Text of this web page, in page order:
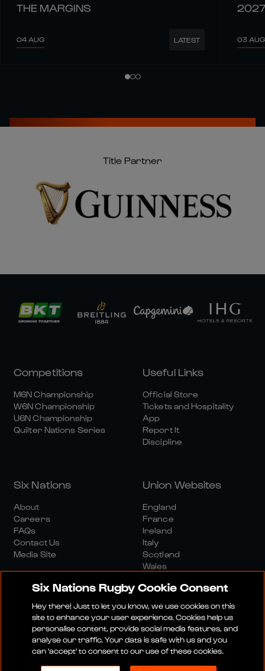
THE MARGINS
04 AUG LATEST
2027
03 AUG
Title Partner
Competitions
M6N Championship
W6N Championship
U6N Championship
Quilter Nations Series
Useful Links
Official Store
Tickets and Hospitality
App
Report It
Discipline
Six Nations
About
Careers
FAQs
Contact Us
Media Site
Union Websites
England
France
Ireland
Italy
Scotland
Wales
Media SiteTerms And ConditionsPrivacy Policy
Cookie PolicySocial And Digital Community Policy
Six Nations Rugby Cookie Consent
Hey there! Just to let you know, we use cookies on this
site to enhance your user experience. Cookies help us
personalise content, provide social media features, and
analyse our traffic. Your data is safe with us and you
can 'accept' to consent to our use of these cookies.